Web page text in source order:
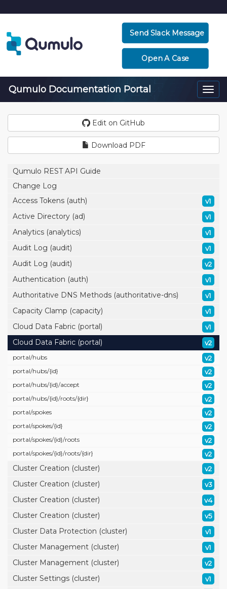
Send Slack Message
Open A Case
Qumulo Documentation Portal
Edit on GitHub
Download PDF
Qumulo REST API Guide
Change Log
Access Tokens (auth)
v1
Active Directory (ad) v1
Analytics (analytics) v1
Audit Log (audit) v1
Audit Log (audit) v2
Authentication (auth) v1
Authoritative DNS Methods (authoritative-dns) v1
Capacity Clamp (capacity) v1
Cloud Data Fabric (portal) v1
Cloud Data Fabric (portal) v2
portal/hubs v2
portal/hubs/{id} v2
portal/hubs/{id}/accept v2
portal/hubs/{id}/roots/{dir} v2
portal/spokes v2
portal/spokes/{id} v2
portal/spokes/{id}/roots v2
portal/spokes/{id}/roots/{dir} v2
Cluster Creation (cluster) v2
Cluster Creation (cluster) v3
Cluster Creation (cluster) v4
Cluster Creation (cluster) v5
Cluster Data Protection (cluster) v1
Cluster Management (cluster) v1
Cluster Management (cluster) v2
Cluster Settings (cluster) v1